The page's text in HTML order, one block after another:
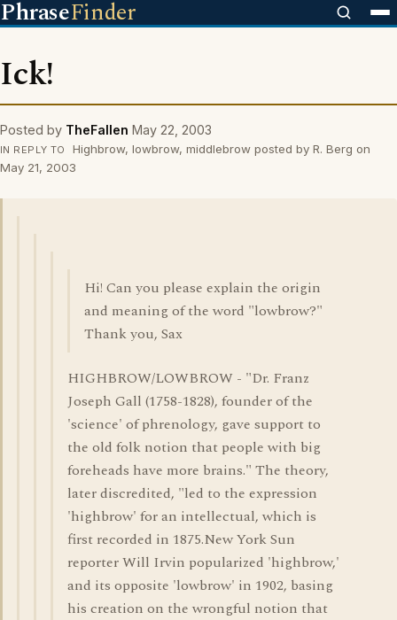
PhraseFinder
Ick!
Posted by TheFallen May 22, 2003
IN REPLY TO
Highbrow, lowbrow, middlebrow posted by R. Berg on
May 21, 2003
Hi! Can you please explain the origin
and meaning of the word "lowbrow?"
Thank you, Sax
HIGHBROW/LOWBROW - "Dr. Franz
Joseph Gall (1758-1828), founder of the
'science' of phrenology, gave support to
the old folk notion that people with big
foreheads have more brains." The theory,
later discredited, "led to the expression
'highbrow' for an intellectual, which is
first recorded in 1875.New York Sun
reporter Will Irvin popularized 'highbrow,'
and its opposite 'lowbrow' in 1902, basing
his creation on the wrongful notion that